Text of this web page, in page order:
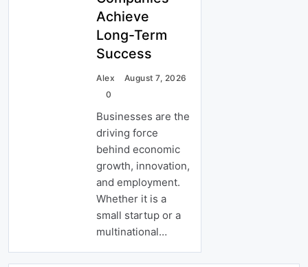
Achieve
Long-Term
Success
Alex
August 7, 2026
0
Businesses are the
driving force
behind economic
growth, innovation,
and employment.
Whether it is a
small startup or a
multinational…